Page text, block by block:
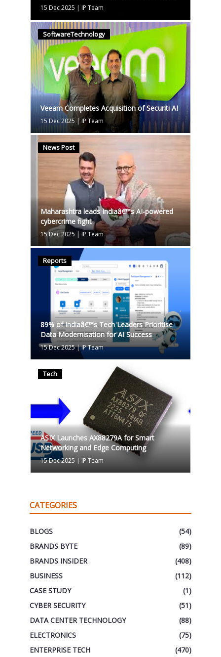
15 Dec 2025 | IP Team
SoftwareTechnology
Veeam Completes Acquisition of Securiti AI
15 Dec 2025|IP Team
News Post
Maharashtra leads Indiaâ€™s AI-powered
cybercrime fight
15 Dec 2025 | IP Team
Reports
89% of Indiaâ€™s Tech Leaders Prioritise
Data Modernisation for AI Success
15 Dec 2025|IP Team
Tech
ASIX Launches AX88279A for Smart
Networking and Edge Computing
15 Dec 2025 | IP Team
CATEGORIES
BLOGS
(54)
BRANDS BYTE
(89)
BRANDS INSIDER
(408)
BUSINESS
(112)
CASE STUDY
(1)
CYBER SECURITY
(51)
DATA CENTER TECHNOLOGY
(88)
ELECTRONICS
(75)
ENTERPRISE TECH
(470)